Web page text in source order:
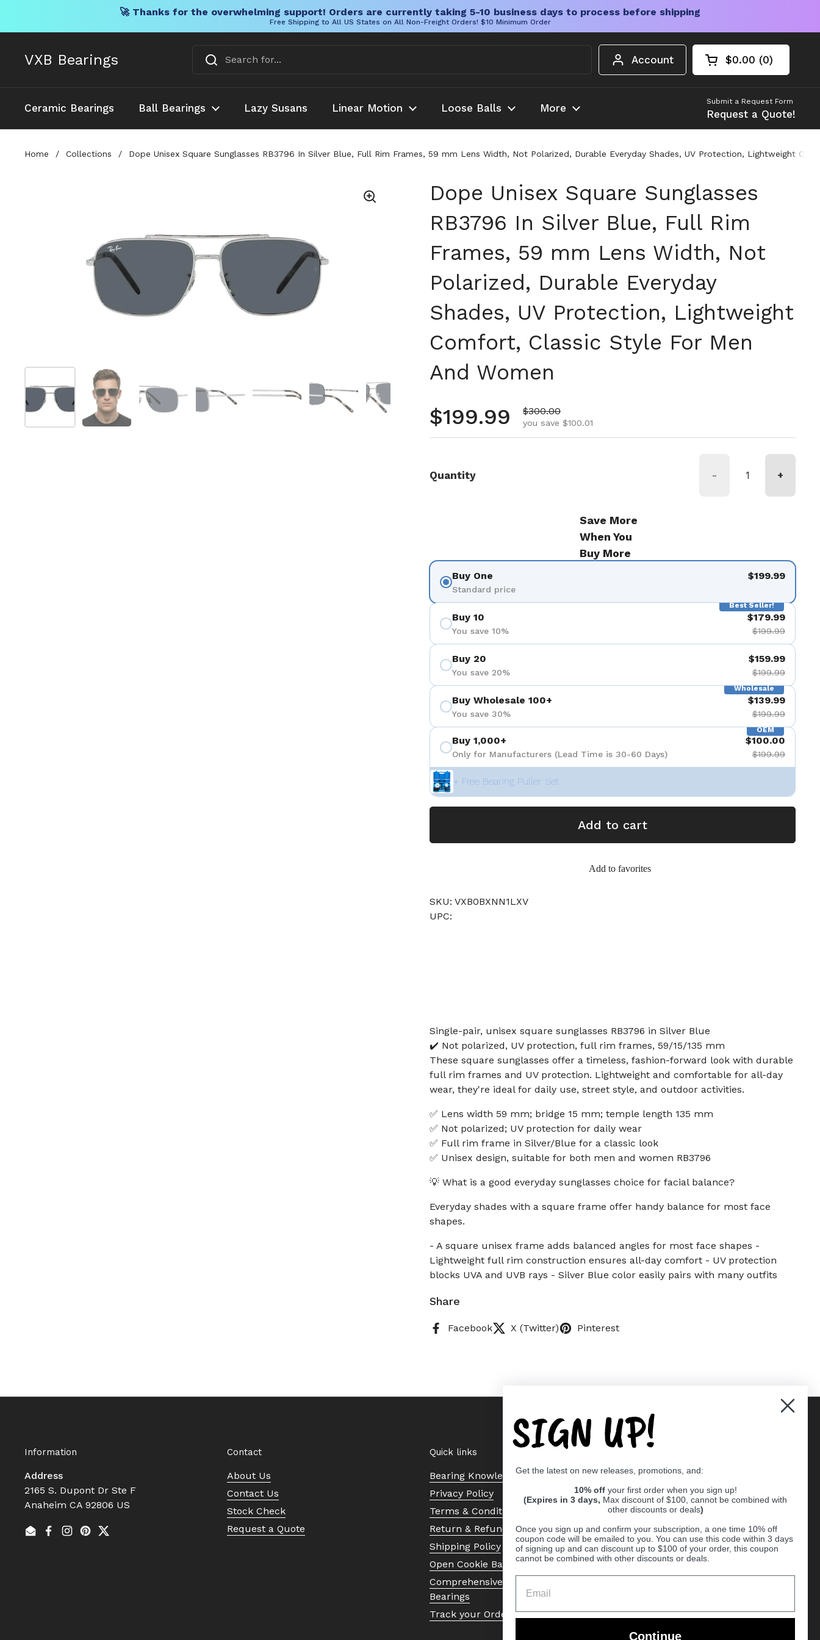
🚀 Thanks for the overwhelming support! Orders are currently taking 5-10 business days to process before shipping
Free Shipping to All US States on All Non-Freight Orders! $10 Minimum Order
VXB Bearings Account Open cart
Shopping Cart
$0.00 0
products in your
Ceramic Bearings Ball Bearings Lazy Susans Linear Motion Loose Balls More
Submit a Request Form
Request a Quote!
Home / Collections / Dope Unisex Square Sunglasses RB3796 In Silver Blue, Full Rim Frames, 59 mm Lens Width, Not Polarized, Durable Everyday Shades, UV Protection, Lightweight
Show slide 1Show slide 2 Show slide 7Show slide 8
Dope Unisex Square Sunglasses
RB3796 In Silver Blue, Full Rim
Frames, 59 mm Lens Width, Not
Polarized, Durable Everyday
Shades, UV Protection, Lightweight
Comfort, Classic Style For Men
And Women
Regular price
$199.99 Sale price
$300.00
you save $100.01
Quantity - +
Save More
When You
Buy More
Buy One
Standard price
$199.99
Best Seller!
Buy 10
You save 10%
$179.99
$199.99
Buy 20
You save 20%
$159.99
$199.99
Wholesale
Buy Wholesale 100+
You save 30%
$139.99
$199.99
OEM
Buy 1,000+
Only for Manufacturers (Lead Time is 30-60 Days)
$100.00
$199.99
+ Free Bearing Puller Set
Add to cart
Add to favorites
SKU: VXB0BXNN1LXV
UPC:
Single-pair, unisex square sunglasses RB3796 in Silver Blue
✔️ Not polarized, UV protection, full rim frames, 59/15/135 mm
These square sunglasses offer a timeless, fashion-forward look with durable
full rim frames and UV protection. Lightweight and comfortable for all-day
wear, they're ideal for daily use, street style, and outdoor activities.
✅ Lens width 59 mm; bridge 15 mm; temple length 135 mm
✅ Not polarized; UV protection for daily wear
✅ Full rim frame in Silver/Blue for a classic look
✅ Unisex design, suitable for both men and women RB3796
💡 What is a good everyday sunglasses choice for facial balance?
Everyday shades with a square frame offer handy balance for most face
shapes.
- A square unisex frame adds balanced angles for most face shapes -
Lightweight full rim construction ensures all-day comfort - UV protection
blocks UVA and UVB rays - Silver Blue color easily pairs with many outfits
Share
Facebook X (Twitter) Pinterest
Information
Address
2165 S. Dupont Dr Ste F
Anaheim CA 92806 US
EmailFacebook
Instagram
Pinterest
Twitter
Contact
About Us
Contact Us
Stock Check
Request a Quote
Quick links
Bearing Knowledge Center
Privacy Policy
Terms & Conditions
Return & Refund Policy
Shipping Policy
Open Cookie Banner
Comprehensive Guide to Ball
Bearings
Track your Order
SIGN UP!
Get the latest on new releases, promotions, and:
10% off your first order when you sign up!
(Expires in 3 days, Max discount of $100, cannot be combined with
other discounts or deals)
Once you sign up and confirm your subscription, a one time 10% off
coupon code will be emailed to you. You can use this code within 3 days
of signing up and can discount up to $100 of your order, this coupon
cannot be combined with other discounts or deals.
Continue